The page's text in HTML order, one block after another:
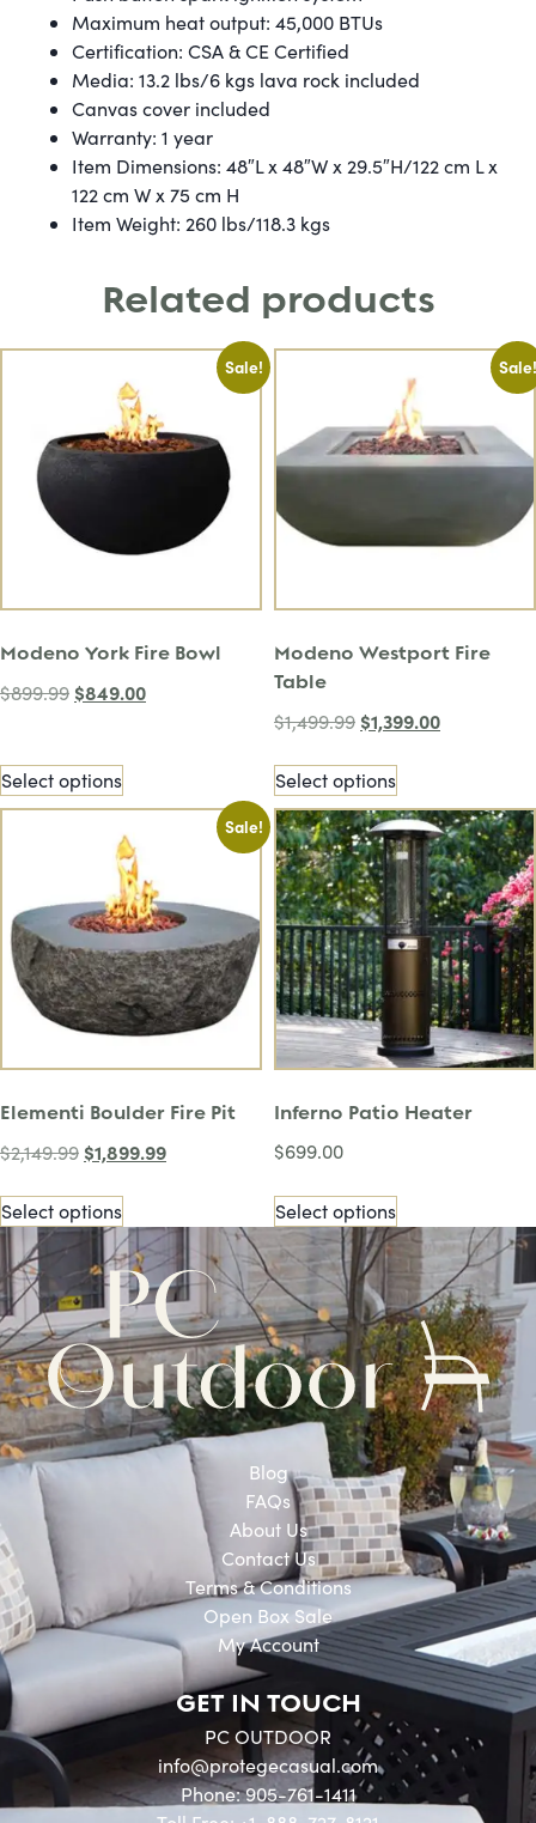
Maximum heat output: 45,000 BTUs
Certification: CSA & CE Certified
Media: 13.2 lbs/6 kgs lava rock included
Canvas cover included
Warranty: 1 year
Item Dimensions: 48″L x 48″W x 29.5″H/122 cm L x
122 cm W x 75 cm H
Item Weight: 260 lbs/118.3 kgs
Related products
Sale!
Modeno York Fire Bowl
$899.99 $849.00
Select options
Sale!
Modeno Westport Fire
Table
$1,499.99 $1,399.00
Select options
Sale!
Elementi Boulder Fire Pit
$2,149.99 $1,899.99
Select options
Inferno Patio Heater
$699.00
Select options
Blog
FAQs
About Us
Contact Us
Terms & Conditions
Open Box Sale
My Account
GET IN TOUCH
PC OUTDOOR
info@protegecasual.com
Phone: 905-761-1411